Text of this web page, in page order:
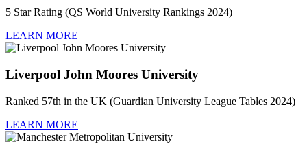
5 Star Rating (QS World University Rankings 2024)
LEARN MORE
Liverpool John Moores University
Ranked 57th in the UK (Guardian University League Tables 2024)
LEARN MORE